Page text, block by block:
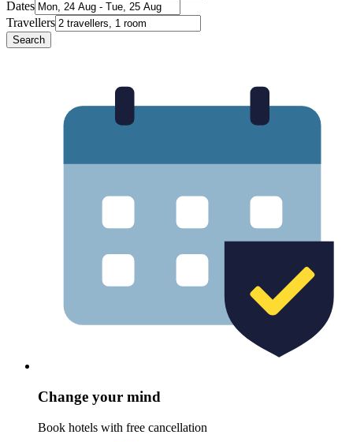
Dates
Travellers
Search
Change your mind
Book hotels with free cancellation